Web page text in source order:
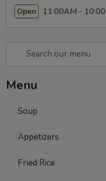
Open 11:00AM -
Menu
Soup
Appetizers
Fried Rice